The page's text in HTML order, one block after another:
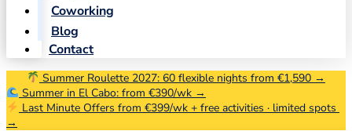
Coworking
Blog
Contact
Summer Roulette 2027: 60 flexible nights from €1,590 →
Summer in El Cabo: from €390/wk →
Last Minute Offers from €399/wk + free activities · limited spots
→